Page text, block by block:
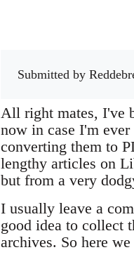
Submitted by
All right mates, I've
now in case I'm
converting them to
lengthy articles on
but from a very
I usually leave a
good idea to collect
archives. So here